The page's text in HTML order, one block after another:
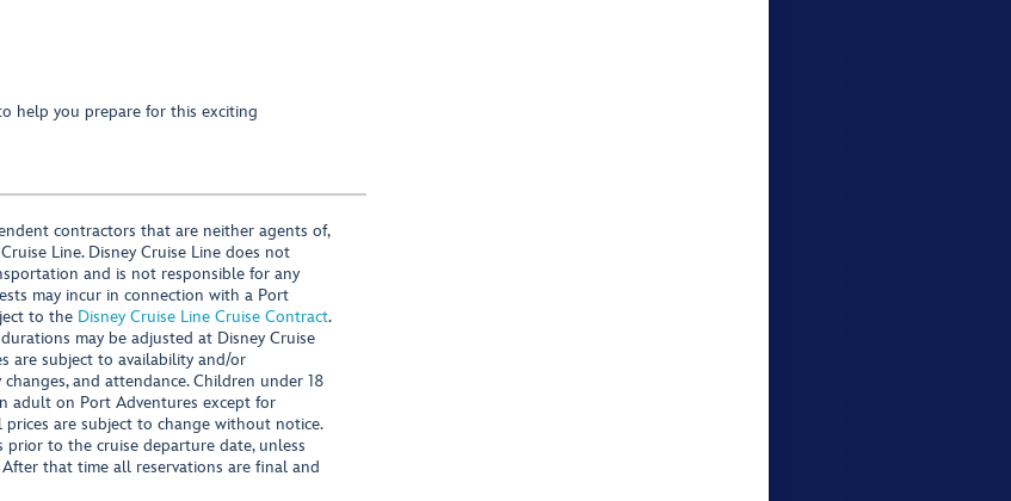
help you prepare for this exciting
contractors that are neither agents of,
Line. Disney Cruise Line does not
and is not responsible for any
may incur in connection with a Port
to the Disney Cruise Line Cruise Contract.
may be adjusted at Disney Cruise
are subject to availability and/or
and attendance. Children under 18
adult on Port Adventures except for
are subject to change without notice.
prior to the cruise departure date, unless
that time all reservations are final and